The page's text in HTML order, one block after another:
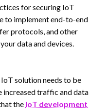
for securing IoT
to implement end-to-end
protocols, and other
data and devices.
solution needs to be
increased traffic and data
the IoT development